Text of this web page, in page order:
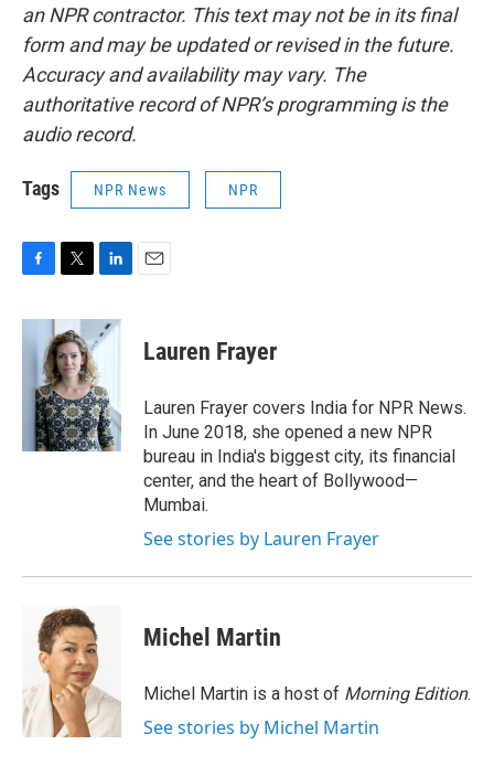
an NPR contractor. This text may not be in its final
form and may be updated or revised in the future.
Accuracy and availability may vary. The
authoritative record of NPR’s programming is the
audio record.
Tags NPR News NPR
c
e
i
t
t
e
r
n
k
d
I
n
Lauren Frayer
Lauren Frayer covers India for NPR News.
In June 2018, she opened a new NPR
bureau in India's biggest city, its financial
center, and the heart of Bollywood—
Mumbai.
See stories by Lauren Frayer
Michel Martin
Michel Martin is a host of Morning Edition.
See stories by Michel Martin